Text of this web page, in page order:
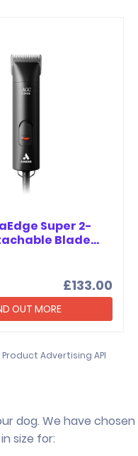
Super 2-
Blade…
£133.00
OUT MORE
Advertising API
dog. We have
size for: